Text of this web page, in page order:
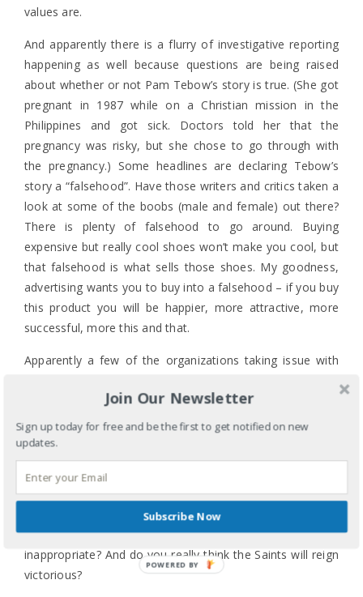
values are.
And apparently there is a flurry of investigative reporting
happening as well because questions are being raised
about whether or not Pam Tebow’s story is true. (She got
pregnant in 1987 while on a Christian mission in the
Philippines and got sick. Doctors told her that the
pregnancy was risky, but she chose to go through with
the pregnancy.) Some headlines are declaring Tebow’s
story a “falsehood”. Have those writers and critics taken a
look at some of the boobs (male and female) out there?
There is plenty of falsehood to go around. Buying
expensive but really cool shoes won’t make you cool, but
that falsehood is what sells those shoes. My goodness,
advertising wants you to buy into a falsehood – if you buy
this product you will be happier, more attractive, more
successful, more this and that.
Apparently a few of the organizations taking issue with
because the best response to an inappropriate
commercial is to create another one? I never imagined
Super Bowl Sunday would become part of the pro-
life/pro-abortion conversation because when I was a little
girl football was about the game, the beer and the boobs.
Solution? Suggestions? Should CBS pull the ad? Do you
find the idea behind the commercial offensive and
inappropriate? And do you really think the Saints will reign
victorious?
Join Our Newsletter
Sign up today for free and be the first to get notified on new
updates.
Subscribe Now
POWERED BY